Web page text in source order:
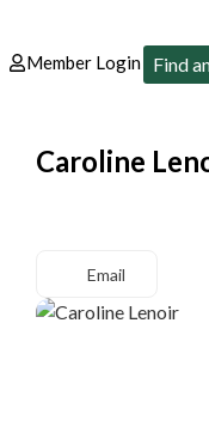
Member Login Find
Caroline
Email